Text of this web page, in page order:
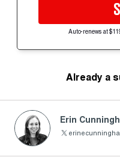
Auto-renews at
Already a
Erin